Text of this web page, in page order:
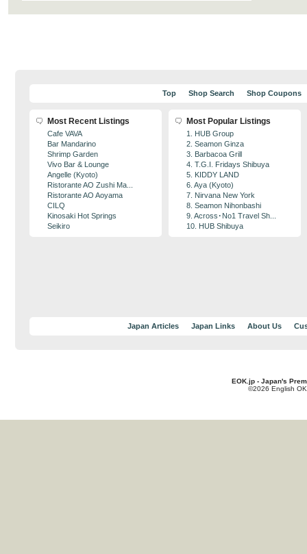
Top Shop Search Shop Coupons
Most Recent Listings
Cafe VAVA
Bar Mandarino
Shrimp Garden
Vivo Bar & Lounge
Angelle (Kyoto)
Ristorante AO Zushi Ma...
Ristorante AO Aoyama
CILQ
Kinosaki Hot Springs
Seikiro
Most Popular Listings
1. HUB Group
2. Seamon Ginza
3. Barbacoa Grill
4. T.G.I. Fridays Shibuya
5. KIDDY LAND
6. Aya (Kyoto)
7. Nirvana New York
8. Seamon Nihonbashi
9. Across･No1 Travel Sh...
10. HUB Shibuya
Japan Articles Japan Links About Us
EOK.jp - Japan's
©2026 English